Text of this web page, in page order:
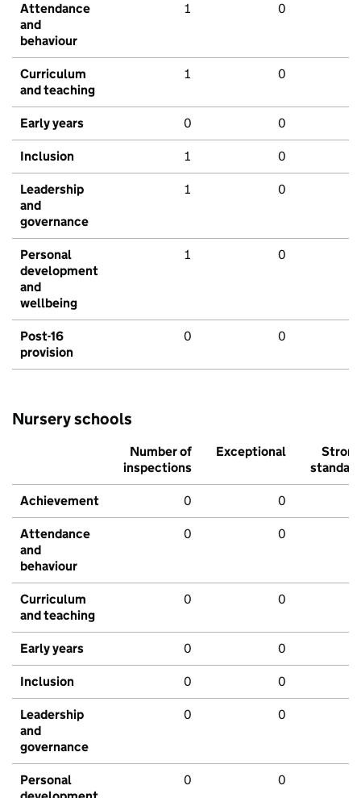
Attendance
and
behaviour
1 0
Curriculum
and teaching
1 0
Early years 0 0
Inclusion 1 0
Leadership
and
governance
1 0
Personal
development
and
wellbeing
1 0
Post-16
provision
0 0
Nursery schools
Number of
inspections
Exceptional
Strong
standard
Achievement 0 0
Attendance
and
behaviour
0 0
Curriculum
and teaching
0 0
Early years 0 0
Inclusion 0 0
Leadership
and
governance
0 0
Personal
0 0